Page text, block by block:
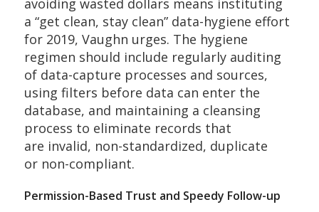
avoiding wasted dollars means instituting
a “get clean, stay clean” data-hygiene effort
for 2019, Vaughn urges. The hygiene
regimen should include regularly auditing
of data-capture processes and sources,
using filters before data can enter the
database, and maintaining a cleansing
process to eliminate records that
are invalid, non-standardized, duplicate
or non-compliant.
Permission-Based Trust and Speedy Follow-up